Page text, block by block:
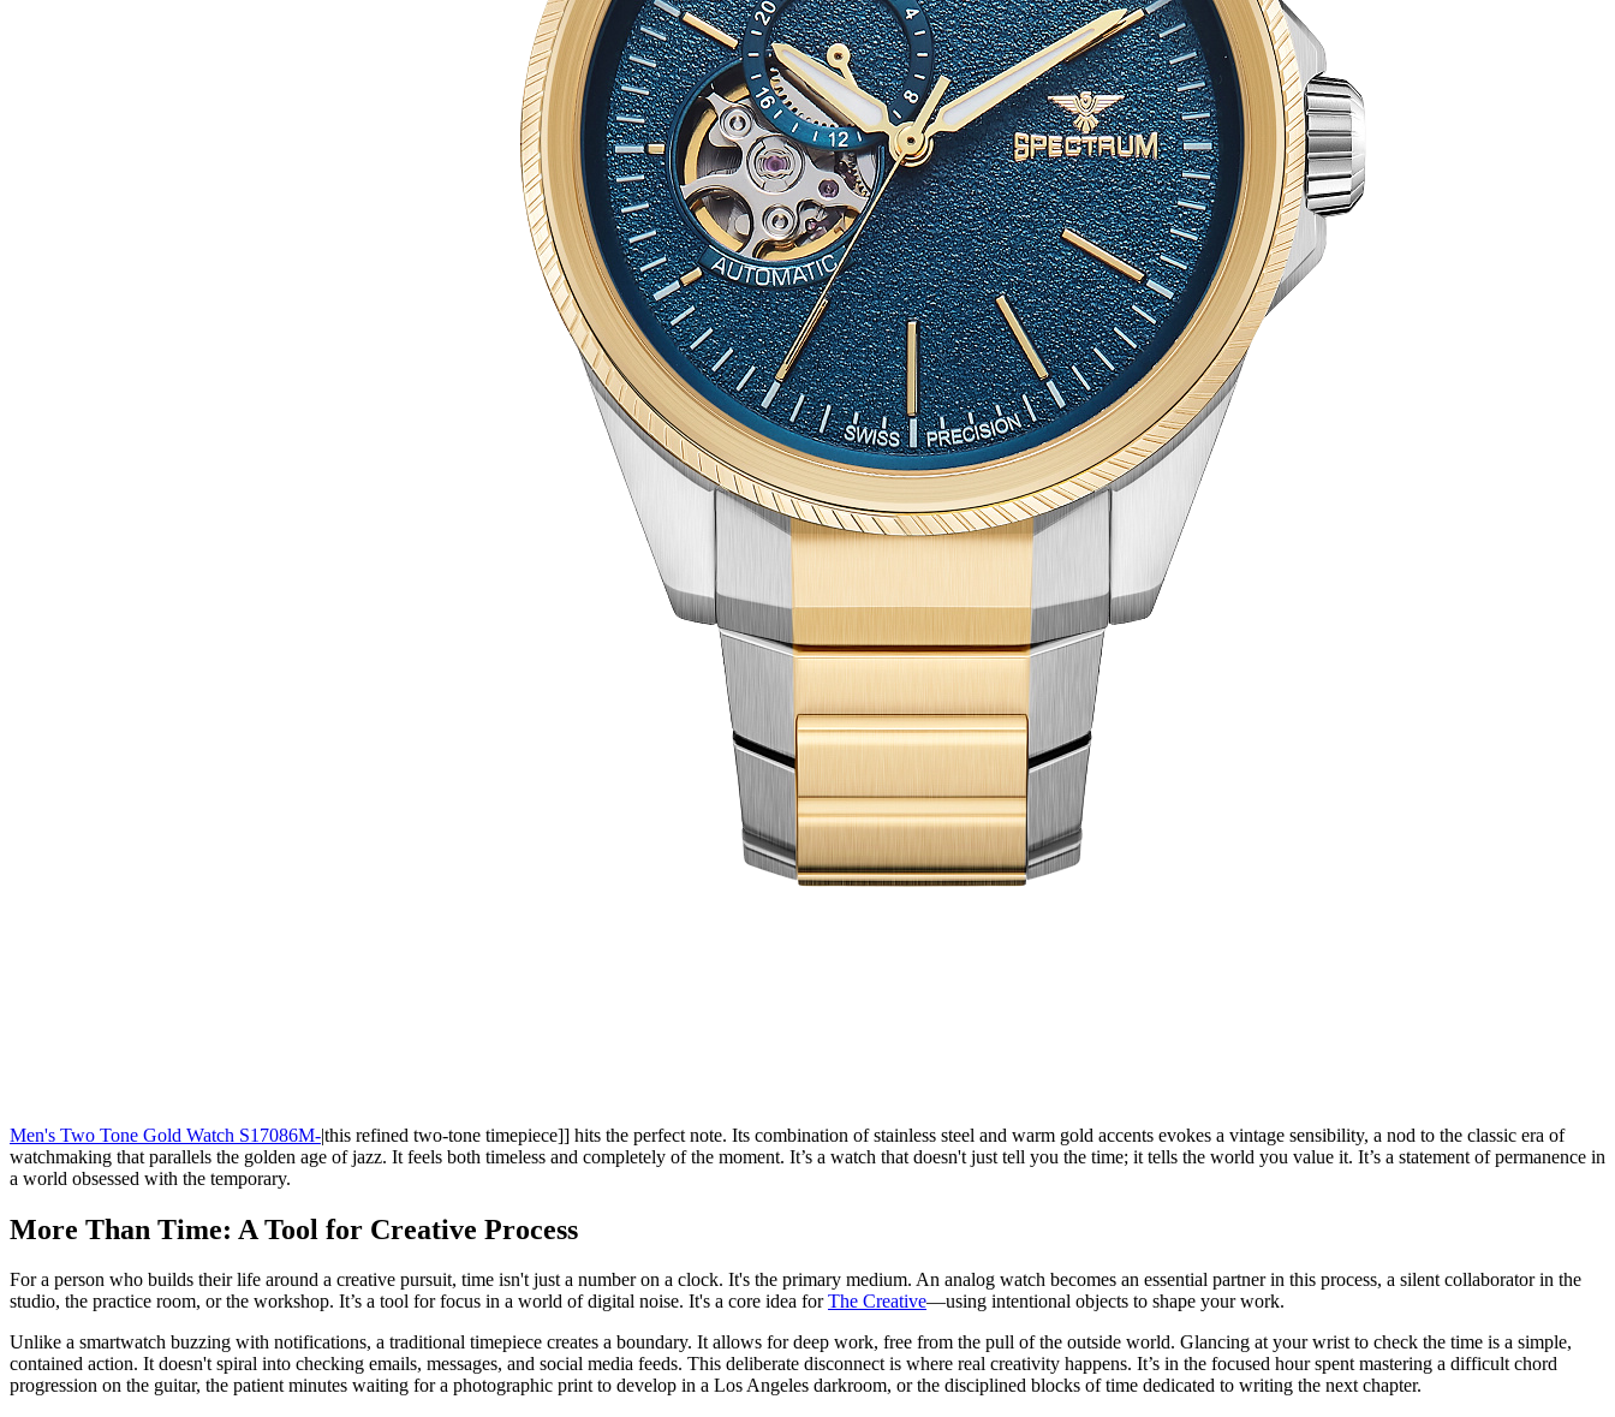
Men's Two Tone Gold Watch S17086M-|this refined two-tone timepiece]] hits the perfect note. Its combination of stainless steel and warm gold accents evokes a vintage sensibility, a nod to the classic era of
watchmaking that parallels the golden age of jazz. It feels both timeless and completely of the moment. It’s a watch that doesn't just tell you the time; it tells the world you value it. It’s a statement of permanence in
a world obsessed with the temporary.
More Than Time: A Tool for Creative Process
For a person who builds their life around a creative pursuit, time isn't just a number on a clock. It's the primary medium. An analog watch becomes an essential partner in this process, a silent collaborator in the
studio, the practice room, or the workshop. It’s a tool for focus in a world of digital noise. It's a core idea forThe Creative—using intentional objects to shape your work.
Unlike a smartwatch buzzing with notifications, a traditional timepiece creates a boundary. It allows for deep work, free from the pull of the outside world. Glancing at your wrist to check the time is a simple,
contained action. It doesn't spiral into checking emails, messages, and social media feeds. This deliberate disconnect is where real creativity happens. It’s in the focused hour spent mastering a difficult chord
progression on the guitar, the patient minutes waiting for a photographic print to develop in a Los Angeles darkroom, or the disciplined blocks of time dedicated to writing the next chapter.